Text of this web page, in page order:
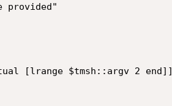
provided"
[lrange $tmsh::argv 2 end]]